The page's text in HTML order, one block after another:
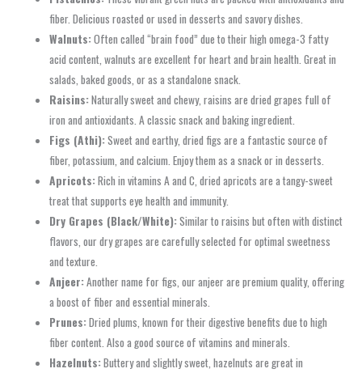
fiber. Delicious roasted or used in desserts and savory dishes.
Walnuts:Often called “brain food” due to their high omega-3 fatty
acid content, walnuts are excellent for heart and brain health. Great in
salads, baked goods, or as a standalone snack.
Raisins:Naturally sweet and chewy, raisins are dried grapes full of
iron and antioxidants. A classic snack and baking ingredient.
Figs (Athi):Sweet and earthy, dried figs are a fantastic source of
fiber, potassium, and calcium. Enjoy them as a snack or in desserts.
Apricots:Rich in vitamins A and C, dried apricots are a tangy-sweet
treat that supports eye health and immunity.
Dry Grapes (Black/White):Similar to raisins but often with distinct
flavors, our dry grapes are carefully selected for optimal sweetness
and texture.
Anjeer:Another name for figs, our anjeer are premium quality, offering
a boost of fiber and essential minerals.
Prunes:Dried plums, known for their digestive benefits due to high
fiber content. Also a good source of vitamins and minerals.
Hazelnuts:Buttery and slightly sweet, hazelnuts are great in